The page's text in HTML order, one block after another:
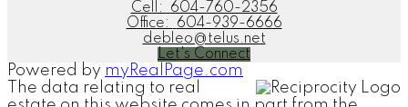
Cell:
604-760-2356
Office:
604-939-6666
debleo@telus.net
Let's Connect
Powered by myRealPage.com
The data relating to real